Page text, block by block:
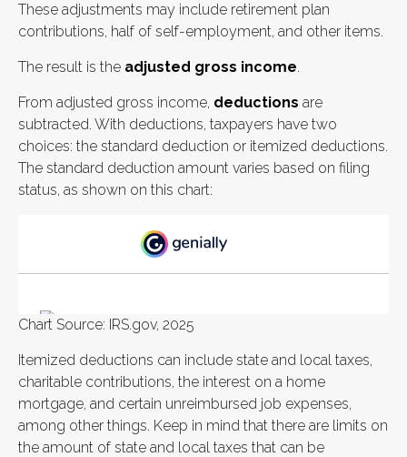
These adjustments may include retirement plan
contributions, half of self-employment, and other items.
The result is the adjusted gross income.
From adjusted gross income, deductions are
subtracted. With deductions, taxpayers have two
choices: the standard deduction or itemized deductions.
The standard deduction amount varies based on filing
status, as shown on this chart:
Chart Source: IRS.gov, 2025
Itemized deductions can include state and local taxes,
charitable contributions, the interest on a home
mortgage, and certain unreimbursed job expenses,
among other things. Keep in mind that there are limits on
the amount of state and local taxes that can be